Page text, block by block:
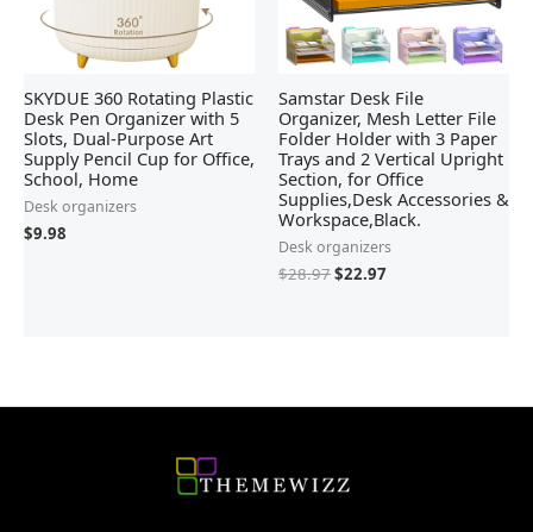
SKYDUE 360 Rotating Plastic
Desk Pen Organizer with 5
Slots, Dual-Purpose Art
Supply Pencil Cup for Office,
School, Home
Desk organizers
$9.98
Samstar Desk File
Organizer, Mesh Letter File
Folder Holder with 3 Paper
Trays and 2 Vertical Upright
Section, for Office
Supplies,Desk Accessories &
Workspace,Black.
Desk organizers
$28.97$22.97